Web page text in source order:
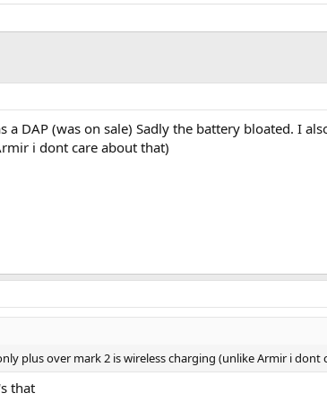
a DAP (was on sale) Sadly the battery bloated. I
i dont care about that)
plus over mark 2 is wireless charging (unlike Armir i dont
that